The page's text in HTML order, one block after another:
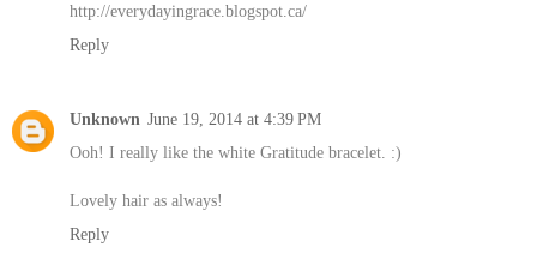
http://everydayingrace.blogspot.ca/
Reply
Unknown June 19, 2014 at 4:39 PM
Ooh! I really like the white Gratitude bracelet. :)
Lovely hair as always!
Reply